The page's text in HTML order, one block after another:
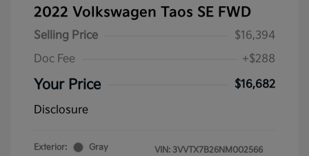
2022 Volkswagen Taos SE FWD
Selling Price
$16,394
Doc Fee
+$288
Your Price
$16,682
Disclosure
Exterior:
Gray
VIN: 3VVTX7B26NM002566